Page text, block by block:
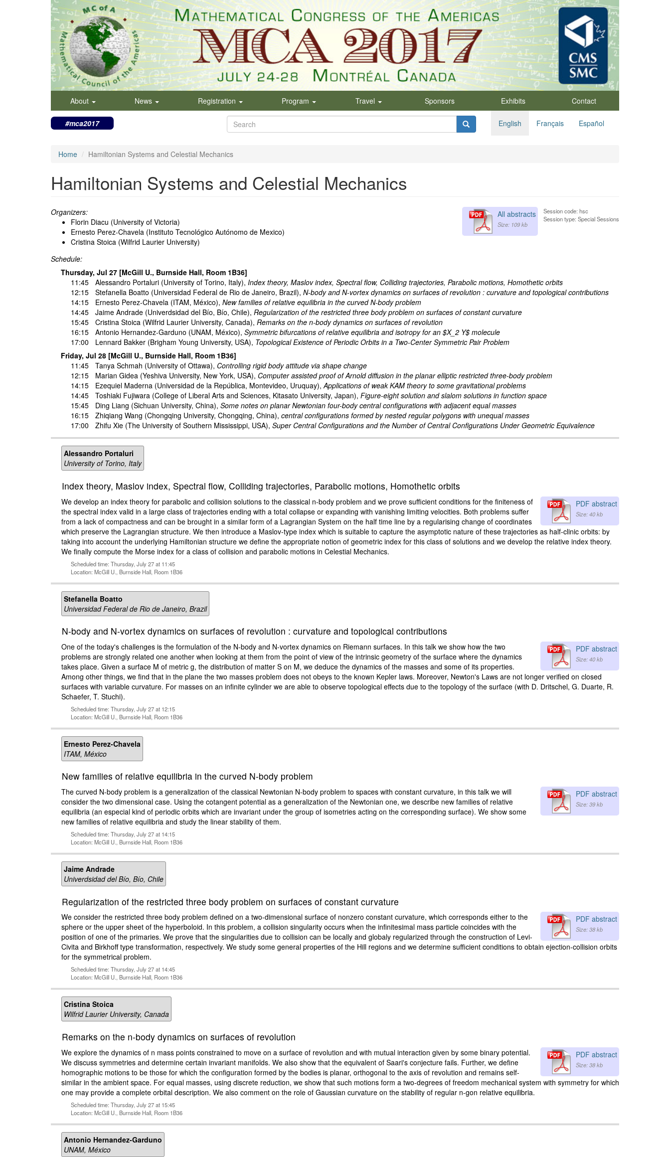
About News Registration Program Travel Sponsors Exhibits Contact
English Français Español
Search
form
#mca2017
Home Hamiltonian Systems and Celestial Mechanics
Hamiltonian Systems and Celestial Mechanics
Session code: hsc
Session type: Special Sessions
All abstracts
Size: 109 kb
Organizers:
Florin Diacu (University of Victoria)
Ernesto Perez-Chavela (Instituto Tecnológico Autónomo de Mexico)
Cristina Stoica (Wilfrid Laurier University)
Schedule:
Thursday, Jul 27 [McGill U., Burnside Hall, Room 1B36]
11:45
Alessandro Portaluri(University of Torino, Italy), Index theory, Maslov index, Spectral flow, Colliding trajectories, Parabolic motions, Homothetic orbits
12:15
Stefanella Boatto (Universidad Federal de Rio de Janeiro, Brazil), N-body and N-vortex dynamics on surfaces of revolution : curvature and topological contributions
14:15
Ernesto Perez-Chavela(ITAM, México), New families of relative equilibria in the curved N-body problem
14:45
Jaime Andrade(Univerdsidad del Bío, Bío, Chile), Regularization of the restricted three body problem on surfaces of constant curvature
15:45
Cristina Stoica(Wilfrid Laurier University, Canada), Remarks on the n-body dynamics on surfaces of revolution
16:15
Antonio Hernandez-Garduno (UNAM, México), Symmetric bifurcations of relative equilibria and isotropy for an $X_2 Y$ molecule
17:00
Lennard Bakker(Brigham Young University, USA), Topological Existence of Periodic Orbits in a Two-Center Symmetric Pair Problem
Friday, Jul 28 [McGill U., Burnside Hall, Room 1B36]
11:45
Tanya Schmah (University of Ottawa), Controlling rigid body attitude via shape change
12:15
Marian Gidea(Yeshiva University, New York, USA), Computer assisted proof of Arnold diffusion in the planar elliptic restricted three-body problem
14:15
Ezequiel Maderna(Universidad de la República, Montevideo, Uruquay),Applications of weak KAM theory to some gravitational problems
14:45
Toshiaki Fujiwara(College of Liberal Arts and Sciences, Kitasato University, Japan), Figure-eight solution and slalom solutions in function space
15:45
Ding Liang (Sichuan University, China), Some notes on planar Newtonian four-body central configurations with adjacent equal masses
16:15
Zhiqiang Wang (Chongqing University, Chongqing, China), central configurations formed by nested regular polygons with unequal masses
17:00
Zhifu Xie(The University of Southern Mississippi, USA), Super Central Configurations and the Number of Central Configurations Under Geometric Equivalence
Alessandro Portaluri
University of Torino, Italy
Index theory, Maslov index, Spectral flow, Colliding trajectories, Parabolic motions, Homothetic orbits
PDF abstract
Size: 40 kb
We develop an index theory for parabolic and collision solutions to the classical n-body problem and we prove sufficient conditions for the finiteness of
the spectral index valid in a large class of trajectories ending with a total collapse or expanding with vanishing limiting velocities. Both problems suffer
from a lack of compactness and can be brought in a similar form of a Lagrangian System on the half time line by a regularising change of coordinates
which preserve the Lagrangian structure. We then introduce a Maslov-type index which is suitable to capture the asymptotic nature of these trajectories as half-clinic orbits: by
taking into account the underlying Hamiltonian structure we define the appropriate notion of geometric index for this class of solutions and we develop the relative index theory.
We finally compute the Morse index for a class of collision and parabolic motions in Celestial Mechanics.
Scheduled time: Thursday, July 27 at 11:45
Location: McGill U., Burnside Hall, Room 1B36
Stefanella Boatto
Universidad Federal de Rio de Janeiro, Brazil
N-body and N-vortex dynamics on surfaces of revolution : curvature and topological contributions
PDF abstract
Size: 40 kb
One of the today's challenges is the formulation of the N-body and N-vortex dynamics on Riemann surfaces. In this talk we show how the two
problems are strongly related one another when looking at them from the point of view of the intrinsic geometry of the surface where the dynamics
takes place. Given a surface M of metric g, the distribution of matter S on M, we deduce the dynamics of the masses and some of its properties.
Among other things, we find that in the plane the two masses problem does not obeys to the known Kepler laws. Moreover, Newton's Laws are not longer verified on closed
surfaces with variable curvature. For masses on an infinite cylinder we are able to observe topological effects due to the topology of the surface (with D. Dritschel, G. Duarte, R.
Schaefer, T. Stuchi).
Scheduled time: Thursday, July 27 at 12:15
Location: McGill U., Burnside Hall, Room 1B36
Ernesto Perez-Chavela
ITAM, México
New families of relative equilibria in the curved N-body problem
PDF abstract
Size: 39 kb
The curved N-body problem is a generalization of the classical Newtonian N-body problem to spaces with constant curvature, in this talk we will
consider the two dimensional case. Using the cotangent potential as a generalization of the Newtonian one, we describe new families of relative
equilibria (an especial kind of periodic orbits which are invariant under the group of isometries acting on the corresponding surface). We show some
new families of relative equilibria and study the linear stability of them.
Scheduled time: Thursday, July 27 at 14:15
Location: McGill U., Burnside Hall, Room 1B36
Jaime Andrade
Univerdsidad del Bío, Bío, Chile
Regularization of the restricted three body problem on surfaces of constant curvature
PDF abstract
Size: 38 kb
We consider the restricted three body problem defined on a two-dimensional surface of nonzero constant curvature, which corresponds either to the
sphere or the upper sheet of the hyperboloid. In this problem, a collision singularity occurs when the infinitesimal mass particle coincides with the
position of one of the primaries. We prove that the singularities due to collision can be locally and globaly regularized through the construction of Levi-
Civita and Birkhoff type transformation, respectively. We study some general properties of the Hill regions and we determine sufficient conditions to obtain ejection-collision orbits
for the symmetrical problem.
Scheduled time: Thursday, July 27 at 14:45
Location: McGill U., Burnside Hall, Room 1B36
Cristina Stoica
Wilfrid Laurier University, Canada
Remarks on the n-body dynamics on surfaces of revolution
PDF abstract
Size: 38 kb
We explore the dynamics of n mass points constrained to move on a surface of revolution and with mutual interaction given by some binary potential.
We discuss symmetries and determine certain invariant manifolds. We also show that the equivalent of Saari's conjecture fails. Further, we define
homographic motions to be those for which the configuration formed by the bodies is planar, orthogonal to the axis of revolution and remains self-
similar in the ambient space. For equal masses, using discrete reduction, we show that such motions form a two-degrees of freedom mechanical system with symmetry for which
one may provide a complete orbital description. We also comment on the role of Gaussian curvature on the stability of regular n-gon relative equilibria.
Scheduled time: Thursday, July 27 at 15:45
Location: McGill U., Burnside Hall, Room 1B36
Antonio Hernandez-Garduno
UNAM, México